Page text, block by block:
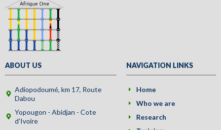
ABOUT US
Adiopodoumé, km 17, Route
Dabou
Yopougon - Abidjan - Cote
d'Ivoire
NAVIGATION LINKS
Home
Who we are
Research